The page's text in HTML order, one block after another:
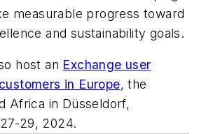
measurable progress toward
and sustainability goals.
host an Exchange user
in Europe, the
Africa in Düsseldorf,
29, 2024.